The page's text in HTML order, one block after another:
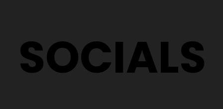
SOCIALS